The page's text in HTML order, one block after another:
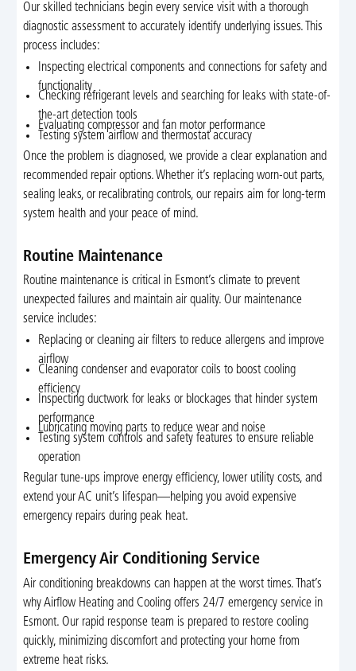
Our skilled technicians begin every service visit with a thorough
diagnostic assessment to accurately identify underlying issues. This
process includes:
Inspecting electrical components and connections for safety and
functionality
Checking refrigerant levels and searching for leaks with state-of-
the-art detection tools
Evaluating compressor and fan motor performance
Testing system airflow and thermostat accuracy
Once the problem is diagnosed, we provide a clear explanation and
recommended repair options. Whether it’s replacing worn-out parts,
sealing leaks, or recalibrating controls, our repairs aim for long-term
system health and your peace of mind.
Routine Maintenance
Routine maintenance is critical in Esmont’s climate to prevent
unexpected failures and maintain air quality. Our maintenance
service includes:
Replacing or cleaning air filters to reduce allergens and improve
airflow
Cleaning condenser and evaporator coils to boost cooling
efficiency
Inspecting ductwork for leaks or blockages that hinder system
performance
Lubricating moving parts to reduce wear and noise
Testing system controls and safety features to ensure reliable
operation
Regular tune-ups improve energy efficiency, lower utility costs, and
extend your AC unit’s lifespan—helping you avoid expensive
emergency repairs during peak heat.
Emergency Air Conditioning Service
Air conditioning breakdowns can happen at the worst times. That’s
why Airflow Heating and Cooling offers 24/7 emergency service in
Esmont. Our rapid response team is prepared to restore cooling
quickly, minimizing discomfort and protecting your home from
extreme heat risks.